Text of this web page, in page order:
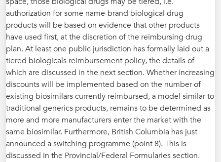
authorization for some name-brand biological drug
products will be based on evidence that other products
have used first, at the discretion of the reimbursing drug
plan. At least one public jurisdiction has formally laid out a
tiered biologicals reimbursement policy, the details of
which are discussed in the next section. Whether increasing
discounts will be implemented based on the number of
existing biosimilars currently reimbursed, a model similar to
traditional generics products, remains to be determined as
more and more manufacturers enter the market with the
same biosimilar. Furthermore, British Columbia has just
announced a switching programme (point 8). This is
discussed in the Provincial/Federal Formularies section.